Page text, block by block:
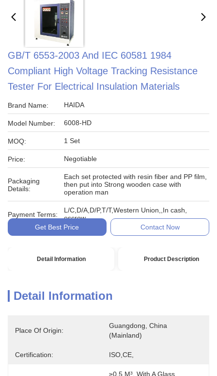
GB/T 6553-2003 And IEC 60581 1984
Compliant High Voltage Tracking Resistance
Tester For Electrical Insulation Materials
Brand Name: HAIDA
Model Number: 6008-HD
MOQ: 1 Set
Price: Negotiable
Packaging
Details:
Each set protected with resin fiber and PP film,
then put into Strong wooden case with
operation man
Payment Terms:
L/C,D/A,D/P,T/T,Western Union,,In cash,
escrow
Get Best Price
Contact Now
Detail Information Product Description
Detail Information
Place Of Origin:
Guangdong, China
(Mainland)
Certification: ISO,CE,
≥0.5 M³, With A Glass